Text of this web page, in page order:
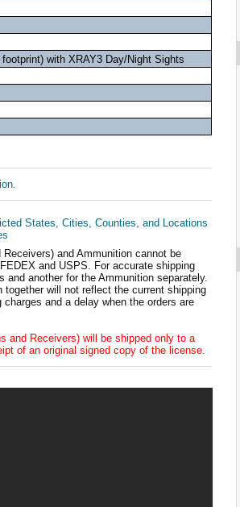
with XRAY3 Day/Night Sights
States, Cities, Counties, and Locations
and Ammunition cannot be
and USPS. For accurate shipping
and another for the Ammunition separately.
will not reflect the current shipping
and a delay when the orders are
and Receivers) will be shipped only to a
of an original signed copy of the license.